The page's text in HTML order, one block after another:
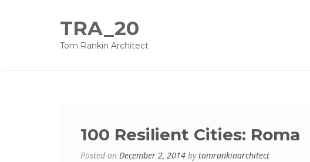
TRA_20
Tom Rankin Architect
100 Resilient Cities: Roma
Posted on December 2, 2014 bytomrankinarchitect